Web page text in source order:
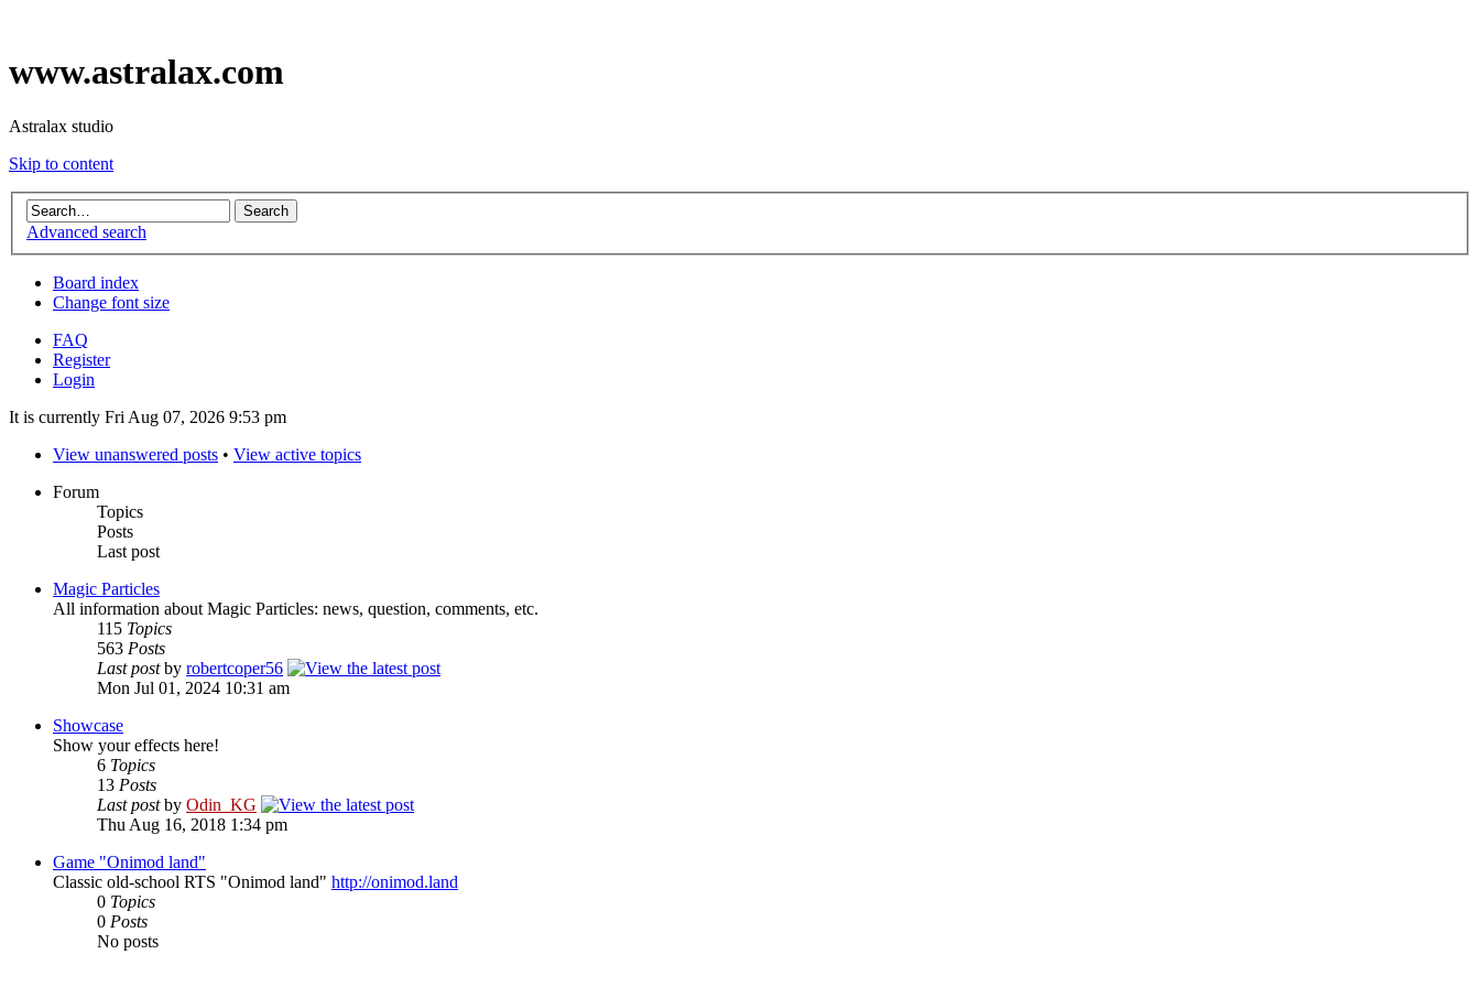
www.astralax.com
Astralax studio
Skip to content
Advanced search
Board index
Change font size
FAQ
Register
Login
It is currently Fri Aug 07, 2026 9:53 pm
View unanswered posts • View active topics
Forum
Topics
Posts
Last post
Magic Particles
All information about Magic Particles: news, question, comments, etc.
115 Topics
563 Posts
Last postby robertcoper56
Mon Jul 01, 2024 10:31 am
Showcase
Show your effects here!
6 Topics
13 Posts
Last postby Odin_KG
Thu Aug 16, 2018 1:34 pm
Game "Onimod land"
Classic old-school RTS "Onimod land" http://onimod.land
0 Topics
0 Posts
No posts